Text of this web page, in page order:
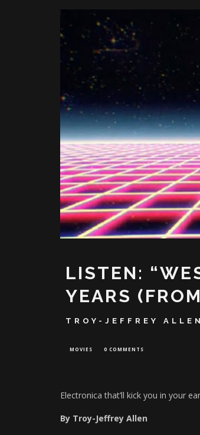
LISTEN:
YEARS
TROY-JEFFREY ALLEN
MOVIES 0 COMMENTS
Electronica that’ll kick you in your
By Troy-Jeffrey Allen